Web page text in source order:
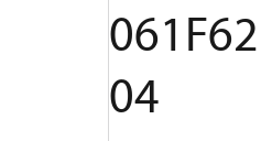
061F62
04